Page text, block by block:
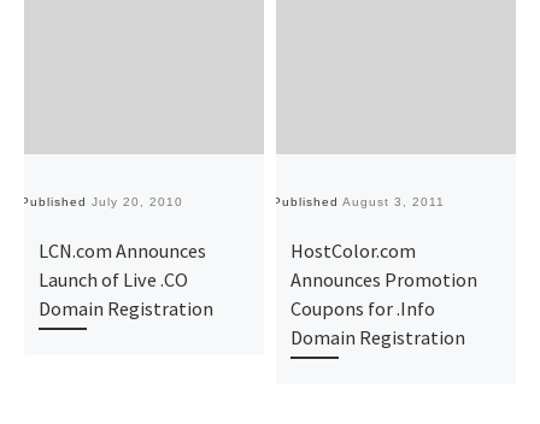
Published July 20, 2010
LCN.com Announces
Launch of Live .CO
Domain Registration
Published August 3, 2011
HostColor.com
Announces Promotion
Coupons for .Info
Domain Registration